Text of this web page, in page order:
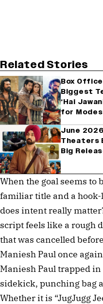
Related Stories
Box
Biggest
‘Hai
for
June
Theaters
Big
When the goal seems to
familiar title and a
does intent really
script feels like a rough
that was cancelled
Maniesh Paul once
Maniesh Paul trapped
sidekick, punching bag
Whether it is “JugJugg